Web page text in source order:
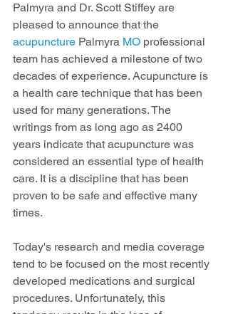
Palmyra and Dr. Scott Stiffey are
pleased to announce that the
acupuncture Palmyra MO professional
team has achieved a milestone of two
decades of experience. Acupuncture is
a health care technique that has been
used for many generations. The
writings from as long ago as 2400
years indicate that acupuncture was
considered an essential type of health
care. It is a discipline that has been
proven to be safe and effective many
times.
Today's research and media coverage
tend to be focused on the most recently
developed medications and surgical
procedures. Unfortunately, this